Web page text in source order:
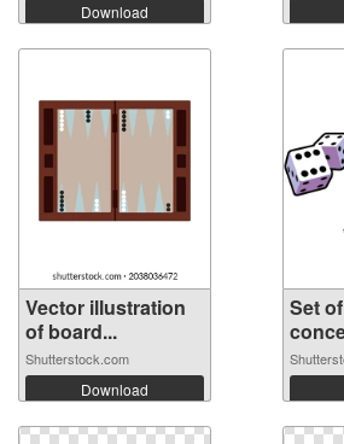
Download
Vector illustration
of board...
Shutterstock.com
Download
Set